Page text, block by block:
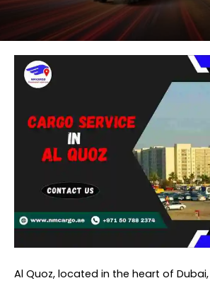
Al Quoz, located in the heart of